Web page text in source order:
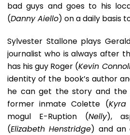
bad guys and goes to his
(Danny Aiello) on a daily basis
Sylvester Stallone plays
journalist who is always after
has his guy Roger (Kevin
identity of the book’s author
he can get the story and the
former inmate Colette (Kyra
mogul E-Ruption (Nelly),
(Elizabeth Henstridge) and an